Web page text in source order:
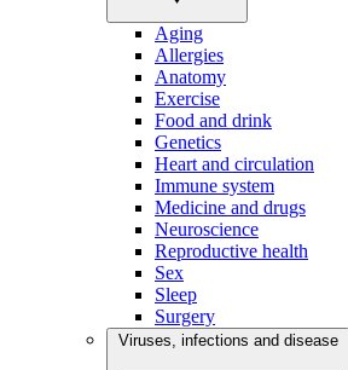
Aging
Allergies
Anatomy
Exercise
Food and drink
Genetics
Heart and circulation
Immune system
Medicine and drugs
Neuroscience
Reproductive health
Sex
Sleep
Surgery